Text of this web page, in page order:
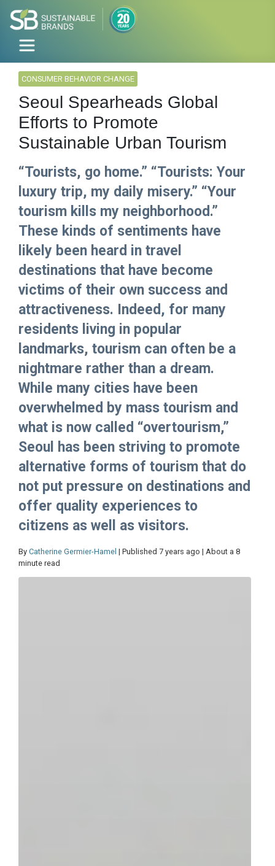
CONSUMER BEHAVIOR CHANGE
Seoul Spearheads Global
Efforts to Promote
Sustainable Urban Tourism
“Tourists, go home.” “Tourists: Your
luxury trip, my daily misery.” “Your
tourism kills my neighborhood.”
These kinds of sentiments have
likely been heard in travel
destinations that have become
victims of their own success and
attractiveness. Indeed, for many
residents living in popular
landmarks, tourism can often be a
nightmare rather than a dream.
While many cities have been
overwhelmed by mass tourism and
what is now called “overtourism,”
Seoul has been striving to promote
alternative forms of tourism that do
not put pressure on destinations and
offer quality experiences to
citizens as well as visitors.
By Catherine Germier-Hamel | Published 7 years ago | About a 8
minute read